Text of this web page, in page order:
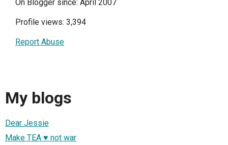
On Blogger since: April 2007
Profile views: 3,394
Report Abuse
My blogs
Dear Jessie
Make TEA ♥ not war